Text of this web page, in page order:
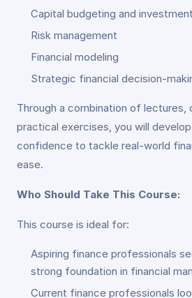
Capital budgeting and
Risk management
Financial modeling
Strategic financial decision-
Through a combination of lectures,
practical exercises, you will
confidence to tackle real-world
ease.
Who Should Take This Course:
This course is ideal for:
Aspiring finance professionals
strong foundation in financial
Current finance professionals